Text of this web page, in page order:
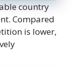
country
Compared
is lower,